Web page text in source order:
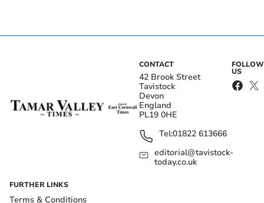
CONTACT
42 Brook Street
Tavistock
Devon
England
PL19 0HE
Tel:01822 613666
editorial@tavistock-
today.co.uk
FOLLOW
US
FURTHER LINKS
Terms & Conditions